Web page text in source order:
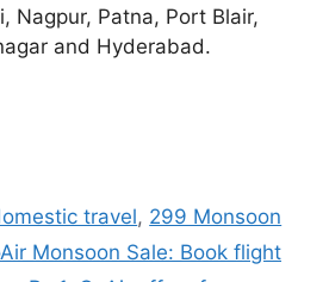
Nagpur, Patna, Port Blair,
and Hyderabad.
travel, 299 Monsoon
Monsoon Sale: Book flight